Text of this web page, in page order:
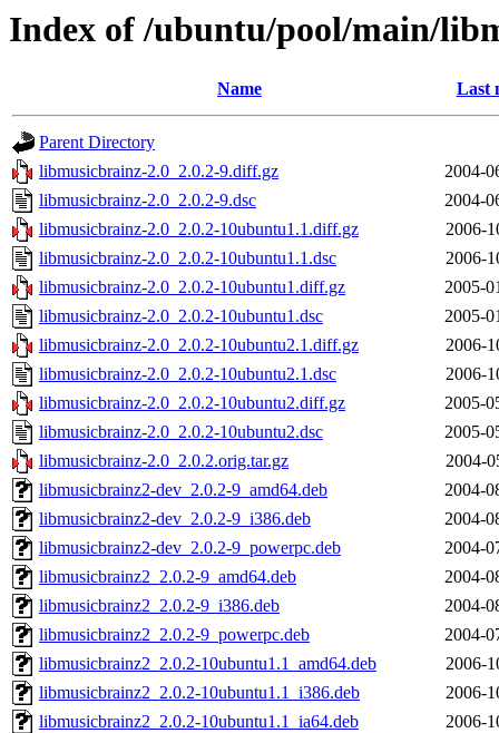
Index of /ubuntu/pool/main/
Name Last
Parent Directory
libmusicbrainz-2.0_2.0.2-9.diff.gz
2004-
libmusicbrainz-2.0_2.0.2-9.dsc
2004-
libmusicbrainz-2.0_2.0.2-10ubuntu1.1.diff.gz
2006-
libmusicbrainz-2.0_2.0.2-10ubuntu1.1.dsc
2006-
libmusicbrainz-2.0_2.0.2-10ubuntu1.diff.gz
2005-
libmusicbrainz-2.0_2.0.2-10ubuntu1.dsc
2005-
libmusicbrainz-2.0_2.0.2-10ubuntu2.1.diff.gz
2006-
libmusicbrainz-2.0_2.0.2-10ubuntu2.1.dsc
2006-
libmusicbrainz-2.0_2.0.2-10ubuntu2.diff.gz
2005-
libmusicbrainz-2.0_2.0.2-10ubuntu2.dsc
2005-
libmusicbrainz-2.0_2.0.2.orig.tar.gz
2004-
libmusicbrainz2-dev_2.0.2-9_amd64.deb
2004-
libmusicbrainz2-dev_2.0.2-9_i386.deb
2004-
libmusicbrainz2-dev_2.0.2-9_powerpc.deb
2004-
libmusicbrainz2_2.0.2-9_amd64.deb
2004-
libmusicbrainz2_2.0.2-9_i386.deb
2004-
libmusicbrainz2_2.0.2-9_powerpc.deb
2004-
libmusicbrainz2_2.0.2-10ubuntu1.1_amd64.deb
2006-
libmusicbrainz2_2.0.2-10ubuntu1.1_i386.deb
2006-
libmusicbrainz2_2.0.2-10ubuntu1.1_ia64.deb
2006-